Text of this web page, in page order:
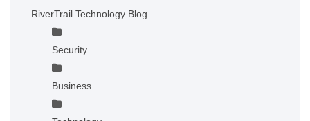
RiverTrail Technology Blog
Security
Business